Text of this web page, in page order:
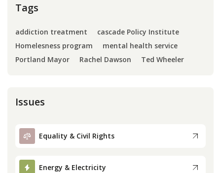
Tags
addiction treatment
cascade Policy Institute
Homelesness program
mental health service
Portland Mayor
Rachel Dawson Ted Wheeler
Issues
Equality & Civil Rights
Energy & Electricity